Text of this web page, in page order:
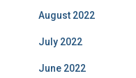
August 2022
July 2022
June 2022